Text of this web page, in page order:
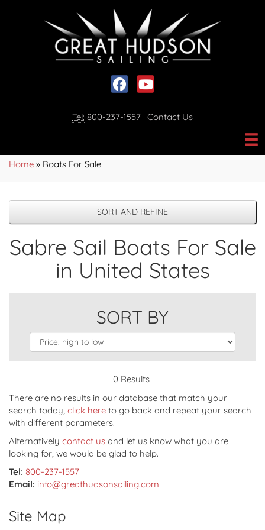
Social media, facebook link
Social media, youtube link
Tel: 800-237-1557 | Contact Us
Home » Boats For Sale
SORT AND REFINE
Sabre Sail Boats For Sale
in United States
SORT BY
0 Results
There are no results in our database that match your
search today, click here to go back and repeat your search
with different parameters.
Alternatively contact us and let us know what you are
looking for, we would be glad to help.
Tel: 800-237-1557
Email: info@greathudsonsailing.com
Site Map